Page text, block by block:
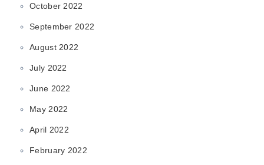
October 2022
September 2022
August 2022
July 2022
June 2022
May 2022
April 2022
February 2022